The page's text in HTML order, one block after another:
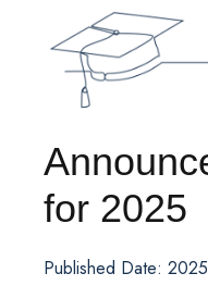
for 2025
Published Date: